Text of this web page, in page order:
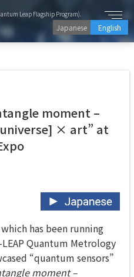
Leap Flagship Program).
Japanese English
moment –
× art” at
has been running
Quantum Metrology
“quantum sensors”
moment –